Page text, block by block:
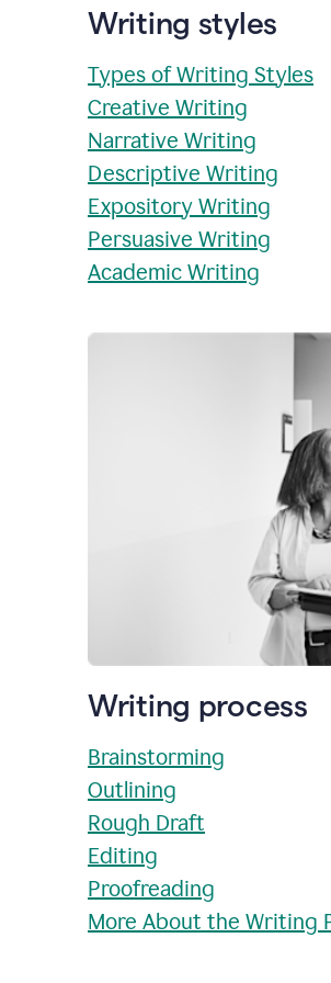
Writing styles
Types of Writing Styles
Creative Writing
Narrative Writing
Descriptive Writing
Expository Writing
Persuasive Writing
Academic Writing
Writing process
Brainstorming
Outlining
Rough Draft
Editing
Proofreading
More About the Writing